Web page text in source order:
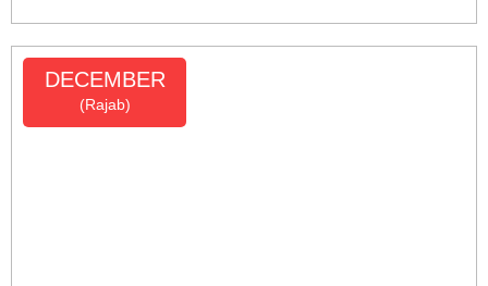
DECEMBER
(Rajab)